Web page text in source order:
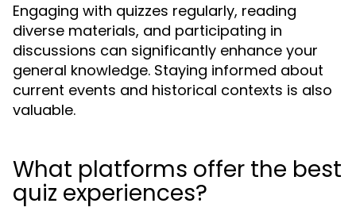
Engaging with quizzes regularly, reading
diverse materials, and participating in
discussions can significantly enhance your
general knowledge. Staying informed about
current events and historical contexts is also
valuable.
What platforms offer the best
quiz experiences?